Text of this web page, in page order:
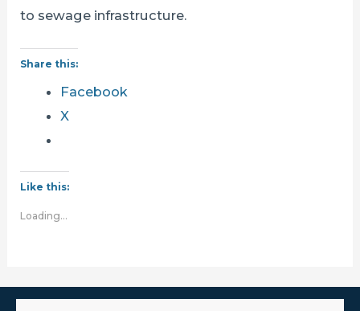
to sewage infrastructure.
Share this:
Facebook
X
Like this:
Loading...